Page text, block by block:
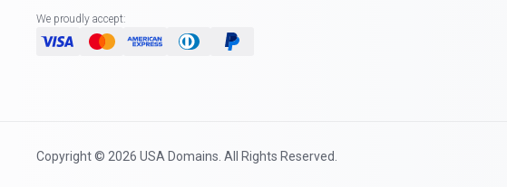
We proudly accept:
Copyright © 2026 USA Domains. All Rights Reserved.